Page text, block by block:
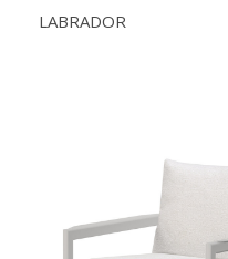
LABRADOR